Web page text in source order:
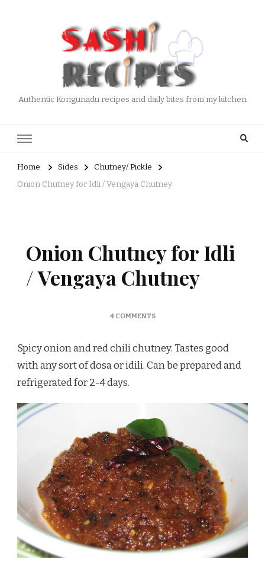
Authentic Kongunadu recipes and daily bites from my kitchen
Home Sides
Chutney/ Pickle
Onion Chutney for Idli / Vengaya Chutney
Onion Chutney for Idli
/ Vengaya Chutney
4 COMMENTSON
FOR
IDLI
Spicy onion and red chili chutney. Tastes good
with any sort of dosa or idili. Can be prepared and
refrigerated for 2-4 days.